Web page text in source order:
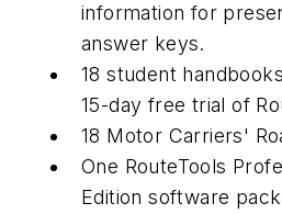
information for
answer keys.
18 student
15-day free trial of
18 Motor Carriers'
One RouteTools
Edition software